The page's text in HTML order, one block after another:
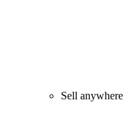
Sell anywhere